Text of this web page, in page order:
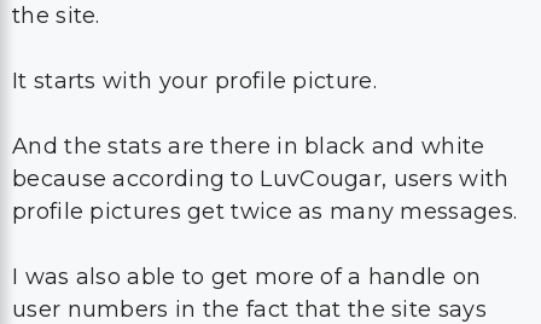
the site.
It starts with your profile picture.
And the stats are there in black and white
because according to LuvCougar, users with
profile pictures get twice as many messages.
I was also able to get more of a handle on
user numbers in the fact that the site says